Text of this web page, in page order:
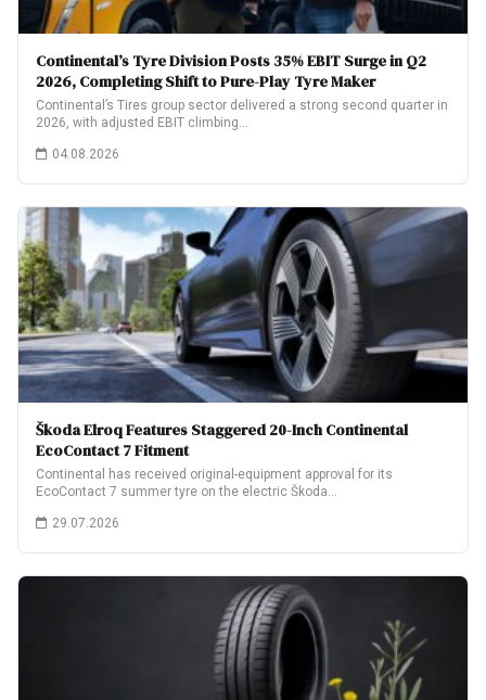
Continental’s Tyre Division Posts 35% EBIT Surge in Q2
2026, Completing Shift to Pure-Play Tyre Maker
Continental’s Tires group sector delivered a strong second quarter in
2026, with adjusted EBIT climbing…
04.08.2026
Škoda Elroq Features Staggered 20-Inch Continental
EcoContact 7 Fitment
Continental has received original-equipment approval for its
EcoContact 7 summer tyre on the electric Škoda…
29.07.2026